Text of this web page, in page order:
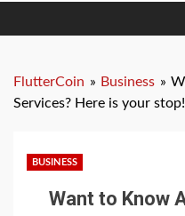
FlutterCoin » Business »
Services? Here is your stop!
BUSINESS
Want to Know